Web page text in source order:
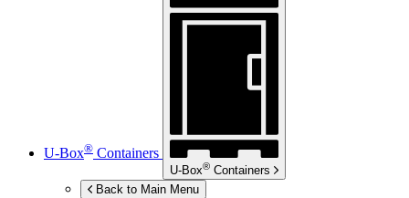
U-Box® Containers
U-Box® Containers
Back to Main Menu